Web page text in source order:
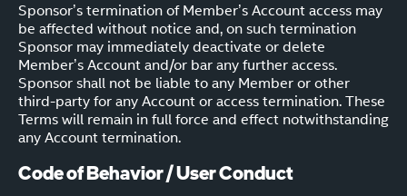
Sponsor’s termination of Member’s Account access may
be affected without notice and, on such termination
Sponsor may immediately deactivate or delete
Member’s Account and/or bar any further access.
Sponsor shall not be liable to any Member or other
third-party for any Account or access termination. These
Terms will remain in full force and effect notwithstanding
any Account termination.
Code of Behavior / User Conduct